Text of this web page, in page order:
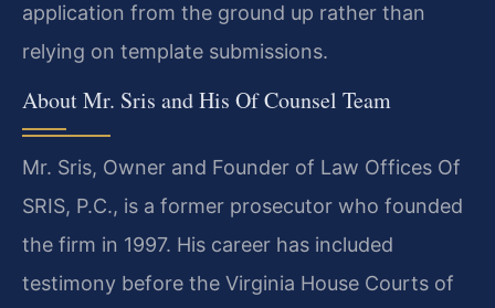
application from the ground up rather than
relying on template submissions.
About Mr. Sris and His Of Counsel Team
Mr. Sris, Owner and Founder of Law Offices Of
SRIS, P.C., is a former prosecutor who founded
the firm in 1997. His career has included
testimony before the Virginia House Courts of